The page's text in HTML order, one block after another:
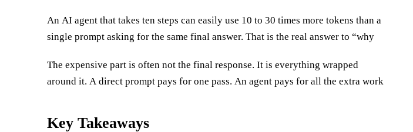
An AI agent that takes ten steps can easily use 10 to 30 times more tokens than a
single prompt asking for the same final answer. That is the real answer to “why
do AI agents use so many tokens?” Autonomy is not one model call. It is a loop:
The expensive part is often not the final response. It is everything wrapped
around it. A direct prompt pays for one pass. An agent pays for all the extra work
Key Takeaways